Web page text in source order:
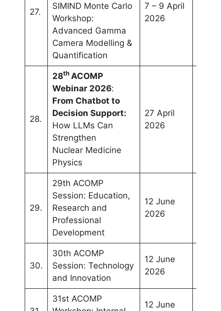
27.
SIMIND Monte Carlo
Workshop:
Advanced Gamma
Camera Modelling &
Quantification
7 – 9 April
2026
28.
28th ACOMP
Webinar 2026:
From Chatbot to
Decision Support:
How LLMs Can
Strengthen
Nuclear Medicine
Physics
27 April
2026
29.
29th ACOMP
Session: Education,
Research and
Professional
Development
12 June
2026
30.
30th ACOMP
Session: Technology
and Innovation
12 June
2026
31st ACOMP
12 June